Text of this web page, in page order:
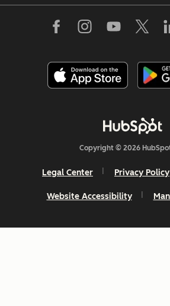
Copyright © 2026
Legal Center Privacy Policy
Website Accessibility